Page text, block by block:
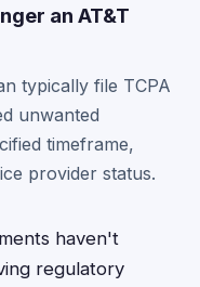
an AT&T
typically file TCPA
unwanted
timeframe,
provider status.
haven't
regulatory